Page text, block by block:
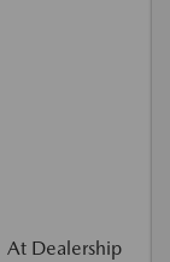
At Dealership